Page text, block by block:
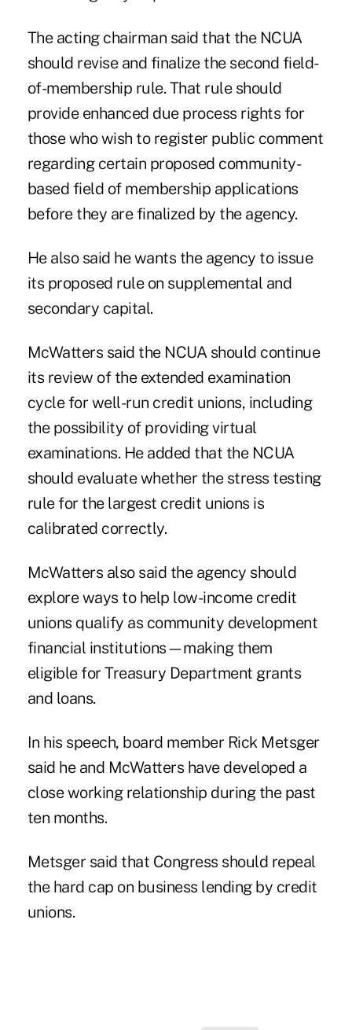
The acting chairman said that the NCUA
should revise and finalize the second field-
of-membership rule. That rule should
provide enhanced due process rights for
those who wish to register public comment
regarding certain proposed community-
based field of membership applications
before they are finalized by the agency.
He also said he wants the agency to issue
its proposed rule on supplemental and
secondary capital.
McWatters said the NCUA should continue
its review of the extended examination
cycle for well-run credit unions, including
the possibility of providing virtual
examinations. He added that the NCUA
should evaluate whether the stress testing
rule for the largest credit unions is
calibrated correctly.
McWatters also said the agency should
explore ways to help low-income credit
unions qualify as community development
financial institutions—making them
eligible for Treasury Department grants
and loans.
In his speech, board member Rick Metsger
said he and McWatters have developed a
close working relationship during the past
ten months.
Metsger said that Congress should repeal
the hard cap on business lending by credit
unions.